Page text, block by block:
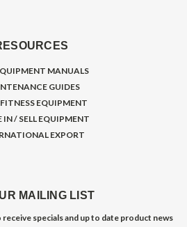
MANUALS
GUIDES
EQUIPMENT
IN / SELL EQUIPMENT
EXPORT
MAILING LIST
specials and up to date product news